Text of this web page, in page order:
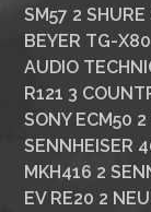
SM57 2
BEYER TG-
AUDIO
R121 3
SONY ECM50
SENNHEISER
MKH416 2
EV RE20 2